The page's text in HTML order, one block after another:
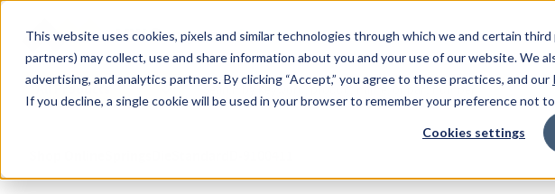
This website uses cookies, pixels and similar technologies through which we and certain
partners) may collect, use and share information about you and your use of our website. We
advertising, and analytics partners.By clicking “Accept,” you agree to these practices, and our
If you decline, a single cookie will be used in your browser to remember your preference not
Cookies settings
Skip to main content
MW Components (Navigate Menu)
All Products
Search Term